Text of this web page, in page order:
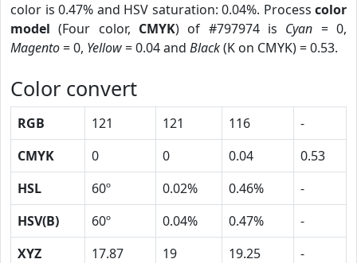
color is 0.47% and HSV saturation: 0.04%. Process color
model (Four color, CMYK) of #797974 is Cyan = 0,
Magento= 0, Yellow= 0.04 and Black(K on CMYK) = 0.53.
Color convert
RGB 121 121 116
-
CMYK
0 0 0.04
0.53
HSL
60º 0.02% 0.46%
-
HSV(B)
60º 0.04% 0.47%
-
XYZ
17.87 19 19.25
-